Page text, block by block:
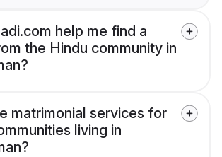
help me find a
the Hindu community in
matrimonial services for
living in